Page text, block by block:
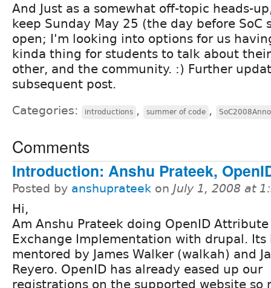
And Just as a somewhat off-topic heads-
keep Sunday May 25 (the day before SoC
open; I'm looking into options for us
kinda thing for students to talk about
other, and the community. :) Further
subsequent post.
Categories: introductions , summer of code ,
Comments
Introduction: Anshu Prateek,
Posted by anshuprateek on July 1, 2008 at
Hi,
Am Anshu Prateek doing OpenID Attribute
Exchange Implementation with drupal. Its
mentored by James Walker (walkah) and
Reyero. OpenID has already eased up our
registrations on the supported website so